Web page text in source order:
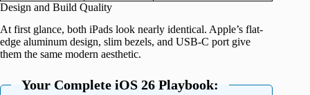
Design and Build Quality
At first glance, both iPads look nearly identical. Apple’s flat-
edge aluminum design, slim bezels, and USB-C port give
them the same modern aesthetic.
Your Complete iOS 26 Playbook: